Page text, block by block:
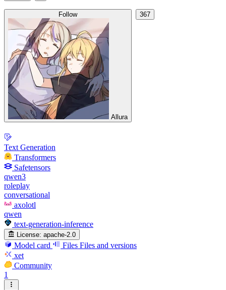
Follow
Allura
367
Text Generation
Transformers
Safetensors
qwen3
roleplay
conversational
axolotl
qwen
text-generation-inference
License: apache-2.0
Model card Files Files and versions
xet
Community
1